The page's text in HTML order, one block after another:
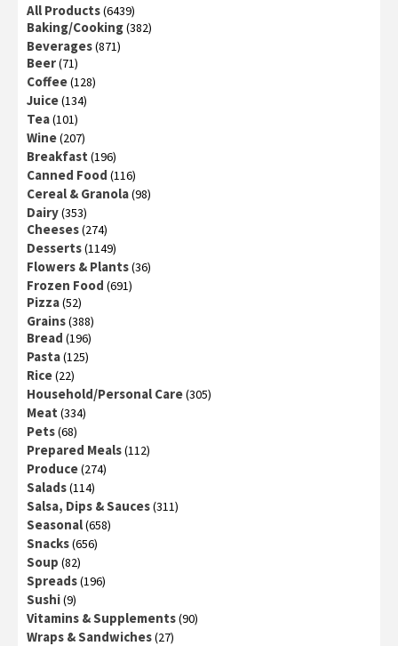
All Products(6439)
Baking/Cooking(382)
Beverages(871)
Beer(71)
Coffee(128)
Juice(134)
Tea(101)
Wine(207)
Breakfast (196)
Canned Food (116)
Cereal & Granola(98)
Dairy(353)
Cheeses(274)
Desserts(1149)
Flowers & Plants(36)
Frozen Food (691)
Pizza(52)
Grains(388)
Bread (196)
Pasta(125)
Rice(22)
Household/Personal Care(305)
Meat (334)
Pets(68)
Prepared Meals(112)
Produce(274)
Salads(114)
Salsa, Dips & Sauces(311)
Seasonal(658)
Snacks(656)
Soup (82)
Spreads(196)
Sushi(9)
Vitamins & Supplements(90)
Wraps & Sandwiches(27)